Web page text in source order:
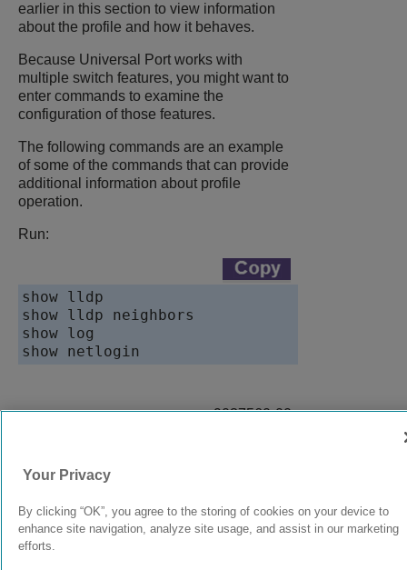
earlier in this section to view information
about the profile and how it behaves.
Because Universal Port works with
multiple switch features, you might want to
enter commands to examine the
configuration of those features.
The following commands are an example
of some of the commands that can provide
additional information about profile
operation.
Run:
show lldp
show lldp neighbors
show log
show netlogin
9037560-00
Your Privacy
By clicking “OK”, you agree to the storing of cookies on your device to
enhance site navigation, analyze site usage, and assist in our marketing
efforts.